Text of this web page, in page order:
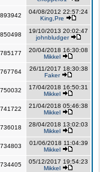
893942
04/08/2012 22:57:24
King,Pre
850498
19/10/2013 20:02:47
johnbludger
785177
20/04/2018 16:30:08
Mikkel
767764
26/11/2017 18:30:38
Faker
750032
17/04/2018 16:50:31
Mikkel
741722
21/04/2018 05:46:38
Mikkel
736018
28/04/2018 13:02:03
Mikkel
734803
01/06/2018 11:04:39
Mikkel
734405
05/12/2017 19:54:23
Mikkel